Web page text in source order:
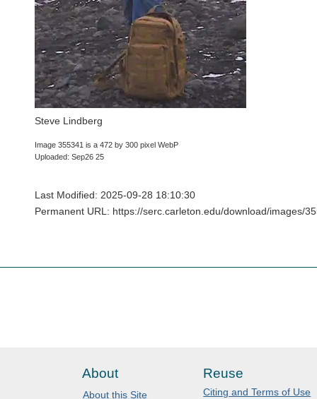
Steve Lindberg
Image 355341 is a 472 by 300 pixel WebP
Uploaded: Sep26 25
Last Modified: 2025-09-28 18:10:30
Permanent URL: https://serc.carleton.edu/download/images/
About
About this Site
Reuse
Citing and Terms of Use